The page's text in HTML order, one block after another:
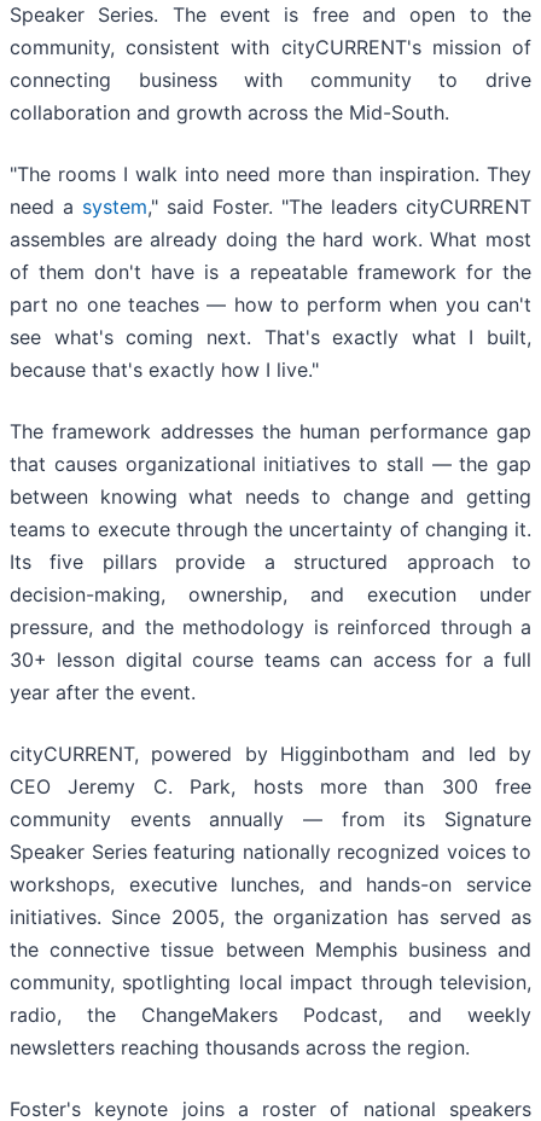
Speaker Series. The event is free and open to the
community, consistent with cityCURRENT's mission of
connecting business with community to drive
collaboration and growth across the Mid-South.
"The rooms I walk into need more than inspiration. They
need a system," said Foster. "The leaders cityCURRENT
assembles are already doing the hard work. What most
of them don't have is a repeatable framework for the
part no one teaches — how to perform when you can't
see what's coming next. That's exactly what I built,
because that's exactly how I live."
The framework addresses the human performance gap
that causes organizational initiatives to stall — the gap
between knowing what needs to change and getting
teams to execute through the uncertainty of changing it.
Its five pillars provide a structured approach to
decision-making, ownership, and execution under
pressure, and the methodology is reinforced through a
30+ lesson digital course teams can access for a full
year after the event.
cityCURRENT, powered by Higginbotham and led by
CEO Jeremy C. Park, hosts more than 300 free
community events annually — from its Signature
Speaker Series featuring nationally recognized voices to
workshops, executive lunches, and hands-on service
initiatives. Since 2005, the organization has served as
the connective tissue between Memphis business and
community, spotlighting local impact through television,
radio, the ChangeMakers Podcast, and weekly
newsletters reaching thousands across the region.
Foster's keynote joins a roster of national speakers